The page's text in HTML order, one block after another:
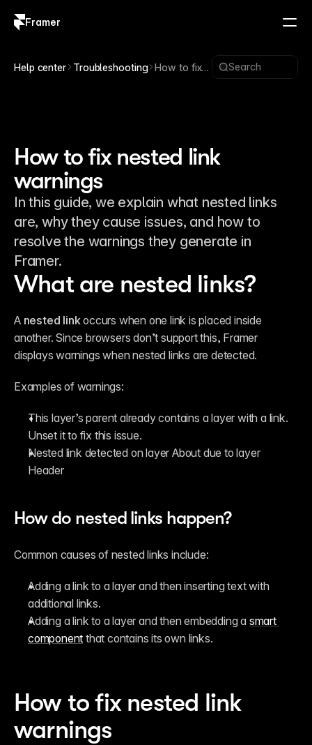
Framer
Help center Troubleshooting How to fix
Search
How to fix nested link
warnings
In this guide, we explain what nested links
are, why they cause issues, and how to
resolve the warnings they generate in
Framer.
What are nested links?
A nested link occurs when one link is placed inside
another. Since browsers don’t support this, Framer
displays warnings when nested links are detected.
Examples of warnings:
This layer’s parent already contains a layer with a link.
Unset it to fix this issue.
Nested link detected on layer About due to layer
Header
How do nested links happen?
Common causes of nested links include:
Adding a link to a layer and then inserting text with
additional links.
Adding a link to a layer and then embedding a smart
component that contains its own links.
How to fix nested link
warnings